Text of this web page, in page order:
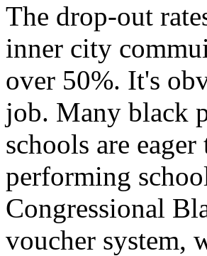
The drop-out
inner city
over 50%. It's
job. Many black
schools are
performing
Congressional
voucher system,